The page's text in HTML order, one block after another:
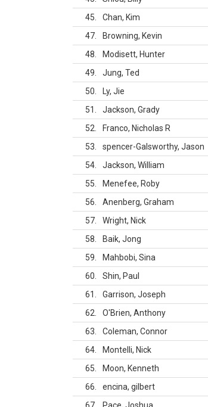
45
Chan, Kim
47
Browning, Kevin
48
Modisett, Hunter
49
Jung, Ted
50
Ly, Jie
51
Jackson, Grady
52
Franco, Nicholas R
53
spencer-Galsworthy, Jason
54
Jackson, William
55
Menefee, Roby
56
Anenberg, Graham
57
Wright, Nick
58
Baik, Jong
59
Mahbobi, Sina
60
Shin, Paul
61
Garrison, Joseph
62
O'Brien, Anthony
63
Coleman, Connor
64
Montelli, Nick
65
Moon, Kenneth
66
encina, gilbert